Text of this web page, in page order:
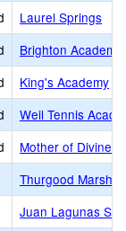
Laurel Springs
Brighton Academy
King's Academy
Weil Tennis
Mother of Divine
Thurgood
Juan Lagunas